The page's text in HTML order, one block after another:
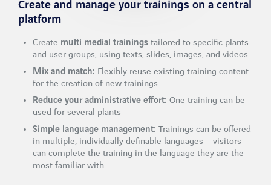
Create and manage your trainings on a central
platform
Create multi medial trainings tailored to specific plants
and user groups, using texts, slides, images, and videos
Mix and match: Flexibly reuse existing training content
for the creation of new trainings
Reduce your administrative effort: One training can be
used for several plants
Simple language management: Trainings can be offered
in multiple, individually definable languages – visitors
can complete the training in the language they are the
most familiar with